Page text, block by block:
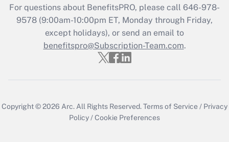
For questions about BenefitsPRO, please call 646-978-
9578 (9:00am-10:00pm ET, Monday through Friday,
except holidays), or send an email to
benefitspro@Subscription-Team.com.
Copyright © 2026 Arc. All Rights Reserved.Terms of Service / Privacy
Policy /Cookie Preferences